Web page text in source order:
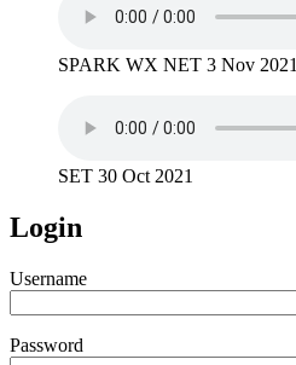
SPARK WX NET 3 Nov 2021
SET 30 Oct 2021
Login
Username
Password